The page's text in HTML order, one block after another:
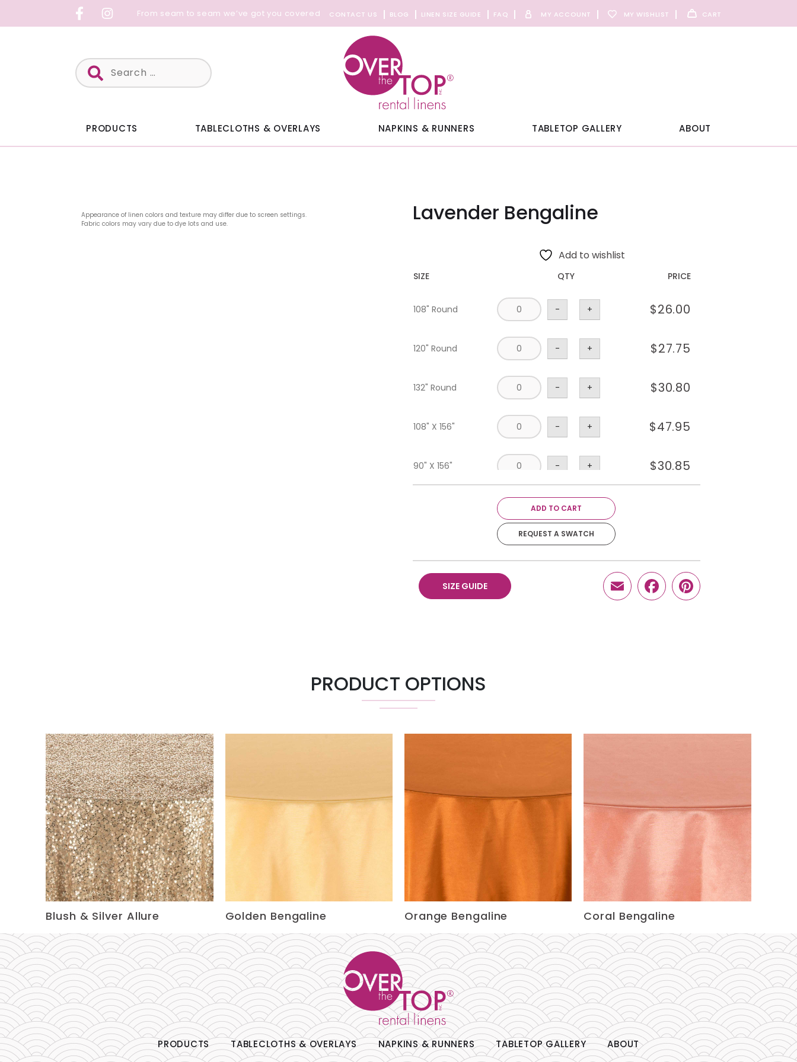
From seam to seam we’ve got you covered CONTACT US BLOG LINEN SIZE GUIDE FAQ MY ACCOUNT MY WISHLIST CART
Search
for:
PRODUCTS TABLECLOTHS & OVERLAYS NAPKINS & RUNNERS TABLETOP GALLERY ABOUT
Appearance of linen colors and texture may differ due to screen settings.
Fabric colors may vary due to dye lots and use.
Lavender Bengaline
Add to wishlist
SIZE QTY PRICE
108" Round - + $26.00
120" Round - + $27.75
132" Round - + $30.80
108" X 156" - + $47.95
90" X 156" - + $30.85
-
- +
ADD TO CART
REQUEST A SWATCH
SIZE GUIDE EmailFacebook
Pinterest
PRODUCT OPTIONS
Blush & Silver Allure Golden Bengaline Orange Bengaline Coral Bengaline
PRODUCTS TABLECLOTHS & OVERLAYS NAPKINS & RUNNERS TABLETOP GALLERY ABOUT